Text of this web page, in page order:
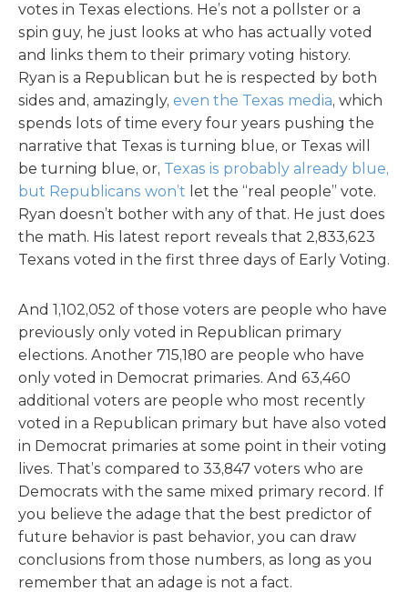
votes in Texas elections. He’s not a pollster or a
spin guy, he just looks at who has actually voted
and links them to their primary voting history.
Ryan is a Republican but he is respected by both
sides and, amazingly, even the Texas media, which
spends lots of time every four years pushing the
narrative that Texas is turning blue, or Texas will
be turning blue, or, Texas is probably already blue,
but Republicans won’t let the “real people” vote.
Ryan doesn’t bother with any of that. He just does
the math. His latest report reveals that 2,833,623
Texans voted in the first three days of Early Voting.
And 1,102,052 of those voters are people who have
previously only voted in Republican primary
elections. Another 715,180 are people who have
only voted in Democrat primaries. And 63,460
additional voters are people who most recently
voted in a Republican primary but have also voted
in Democrat primaries at some point in their voting
lives. That’s compared to 33,847 voters who are
Democrats with the same mixed primary record. If
you believe the adage that the best predictor of
future behavior is past behavior, you can draw
conclusions from those numbers, as long as you
remember that an adage is not a fact.